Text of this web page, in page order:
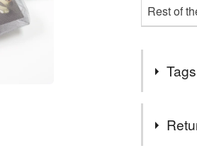
Rest of